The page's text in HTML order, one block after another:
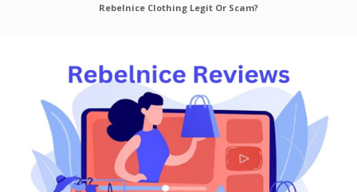
Rebelnice Clothing Legit Or Scam?